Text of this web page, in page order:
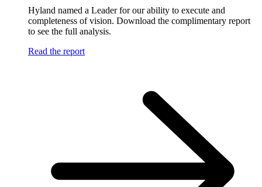
Hyland named a Leader for our ability to execute and
completeness of vision. Download the complimentary report
to see the full analysis.
Read the report